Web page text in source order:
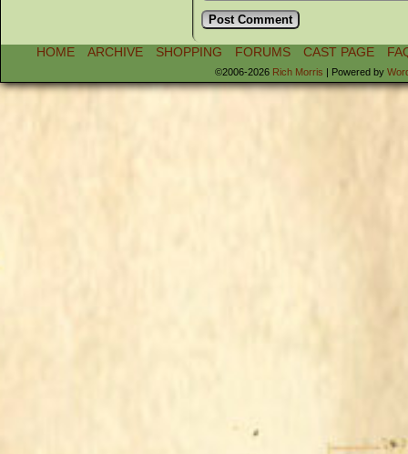
HOME ARCHIVE SHOPPING FORUMS CAST PAGE
©2006-2026 Rich Morris | Powered by